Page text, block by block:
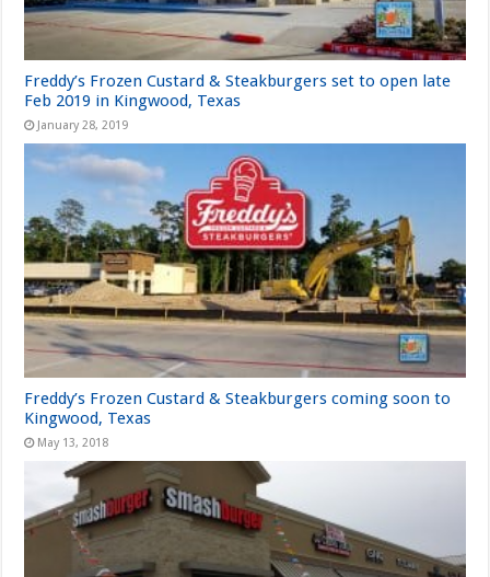
Freddy’s Frozen Custard & Steakburgers set to open late
Feb 2019 in Kingwood, Texas
January 28, 2019
Freddy’s Frozen Custard & Steakburgers coming soon to
Kingwood, Texas
May 13, 2018